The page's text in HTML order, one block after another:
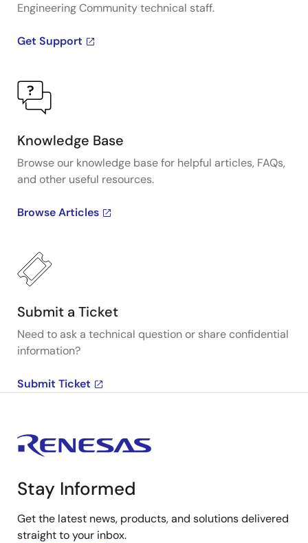
Engineering Community technical staff.
Get Support
Knowledge Base
Browse our knowledge base for helpful articles, FAQs,
and other useful resources.
Browse Articles
Submit a Ticket
Need to ask a technical question or share confidential
information?
Submit Ticket
Stay Informed
Get the latest news, products, and solutions delivered
straight to your inbox.